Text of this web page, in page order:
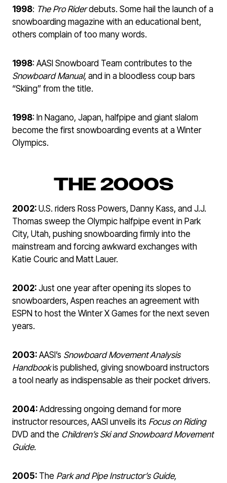
1998: The Pro Riderdebuts. Some hail the launch of a
snowboarding magazine with an educational bent,
others complain of too many words.
1998: AASI Snowboard Team contributes to the
Snowboard Manual, and in a bloodless coup bars
“Skiing” from the title.
1998: In Nagano, Japan, halfpipe and giant slalom
become the first snowboarding events at a Winter
Olympics.
THE 2000S
2002: U.S. riders Ross Powers, Danny Kass, and J.J.
Thomas sweep the Olympic halfpipe event in Park
City, Utah, pushing snowboarding firmly into the
mainstream and forcing awkward exchanges with
Katie Couric and Matt Lauer.
2002: Just one year after opening its slopes to
snowboarders, Aspen reaches an agreement with
ESPN to host the Winter X Games for the next seven
years.
2003: AASI’s Snowboard Movement Analysis
Handbookis published, giving snowboard instructors
a tool nearly as indispensable as their pocket drivers.
2004: Addressing ongoing demand for more
instructor resources, AASI unveils its Focus on Riding
DVD and the Children’s Ski and Snowboard Movement
Guide.
2005: The Park and Pipe Instructor’s Guide,